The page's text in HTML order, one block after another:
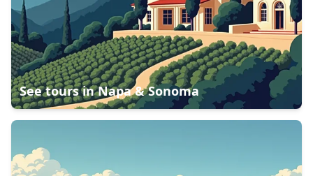
See tours inNapa & Sonoma